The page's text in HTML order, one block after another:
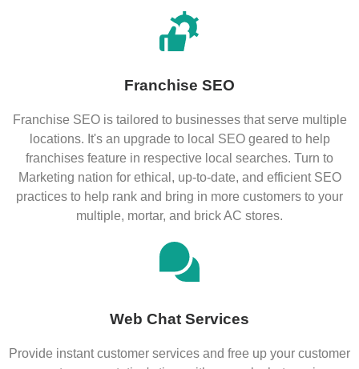
Franchise SEO
Franchise SEO is tailored to businesses that serve multiple
locations. It's an upgrade to local SEO geared to help
franchises feature in respective local searches. Turn to
Marketing nation for ethical, up-to-date, and efficient SEO
practices to help rank and bring in more customers to your
multiple, mortar, and brick AC stores.
Web Chat Services
Provide instant customer services and free up your customer